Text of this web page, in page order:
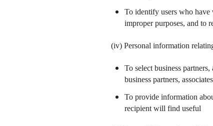
To identify users who have
improper purposes, and to
(iv) Personal information
To select business
business partners,
To provide information
recipient will find useful